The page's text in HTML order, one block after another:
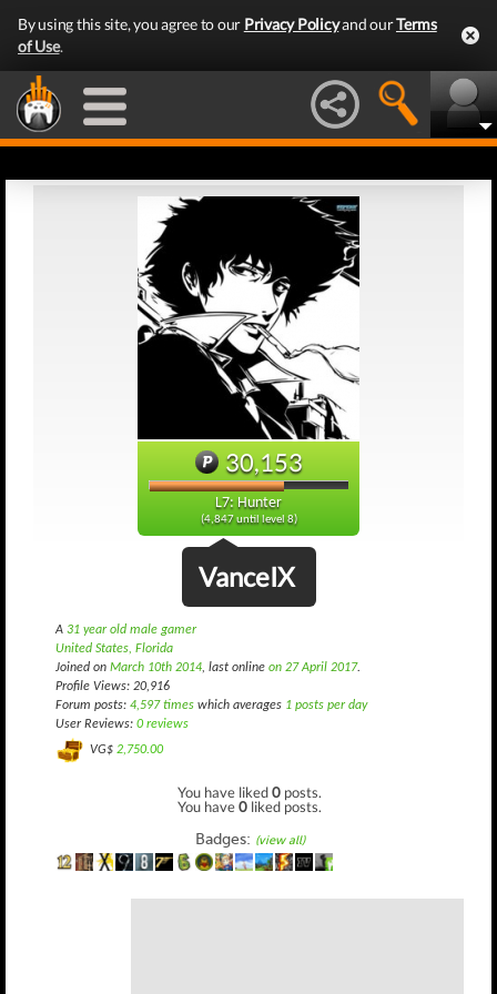
By using this site, you agree to our Privacy Policyand ourTerms
of Use.
30,153
L7: Hunter
(4,847 until level 8)
VanceIX
A 31 year old male gamer
United States, Florida
Joined on March 10th 2014, last online on 27 April 2017.
Profile Views: 20,916
Forum posts: 4,597 times which averages 1 posts per day
User Reviews: 0 reviews
VG$ 2,750.00
You have liked0 posts.
You have0 liked posts.
Badges: (view all)